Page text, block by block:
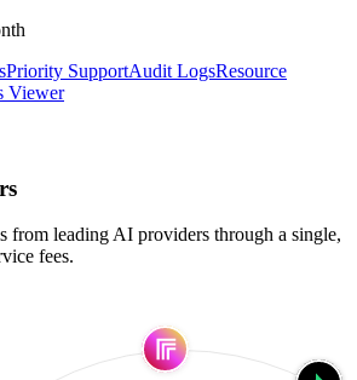
Priority SupportAudit LogsResource
Viewer
from leading AI providers through a single,
fees.